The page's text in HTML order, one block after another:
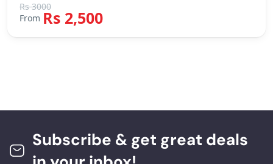
Rs 3000
From Rs 2,500
Subscribe & get great deals